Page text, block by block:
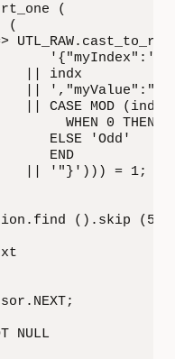
(
(
UTL_RAW.cast_to_raw
'{"myIndex":'
|| indx
|| ',"myValue":"'
|| CASE MOD (indx,
WHEN 0 THEN
ELSE 'Odd'
END
|| '"}'))) = 1;
().skip
NULL